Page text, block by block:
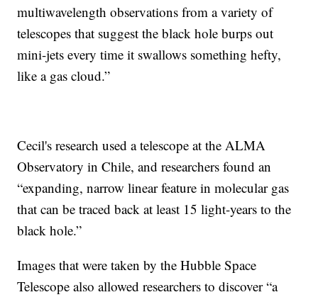
multiwavelength observations from a variety of
telescopes that suggest the black hole burps out
mini-jets every time it swallows something hefty,
like a gas cloud.”
Cecil's research used a telescope at the ALMA
Observatory in Chile, and researchers found an
“expanding, narrow linear feature in molecular gas
that can be traced back at least 15 light-years to the
black hole.”
Images that were taken by the Hubble Space
Telescope also allowed researchers to discover “a